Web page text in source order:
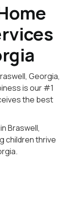
Georgia,
is our #1
the best
Braswell,
children thrive